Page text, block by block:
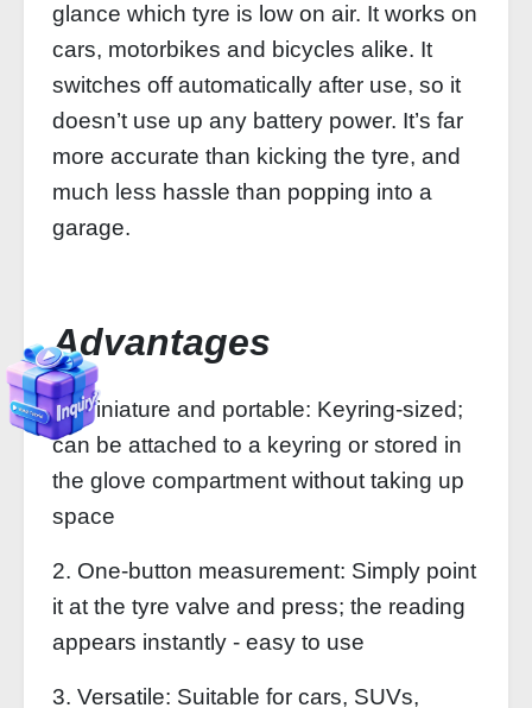
glance which tyre is low on air. It works on
cars, motorbikes and bicycles alike. It
switches off automatically after use, so it
doesn’t use up any battery power. It’s far
more accurate than kicking the tyre, and
much less hassle than popping into a
garage.
Advantages
1. Miniature and portable: Keyring-sized;
can be attached to a keyring or stored in
the glove compartment without taking up
space
2. One-button measurement: Simply point
it at the tyre valve and press; the reading
appears instantly - easy to use
3. Versatile: Suitable for cars, SUVs,